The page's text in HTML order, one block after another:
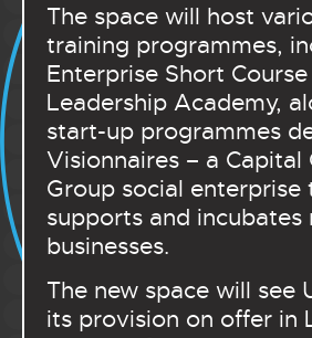
The space will host
training programmes,
Enterprise Short
Leadership Academy,
start-up programmes
Visionnaires – a Capital
Group social enterprise
supports and incubates
businesses.
The new space will see
its provision on offer in